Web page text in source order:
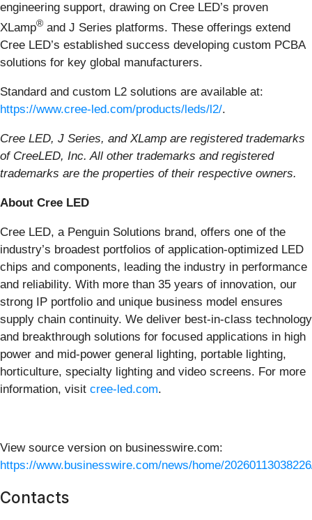
engineering support, drawing on Cree LED’s proven
XLamp® and J Series platforms. These offerings extend
Cree LED’s established success developing custom PCBA
solutions for key global manufacturers.
Standard and custom L2 solutions are available at:
https://www.cree-led.com/products/leds/l2/.
Cree LED, J Series, and XLamp are registered trademarks
of CreeLED, Inc. All other trademarks and registered
trademarks are the properties of their respective owners.
About Cree LED
Cree LED, a Penguin Solutions brand, offers one of the
industry’s broadest portfolios of application-optimized LED
chips and components, leading the industry in performance
and reliability. With more than 35 years of innovation, our
strong IP portfolio and unique business model ensures
supply chain continuity. We deliver best-in-class technology
and breakthrough solutions for focused applications in high
power and mid-power general lighting, portable lighting,
horticulture, specialty lighting and video screens. For more
information, visit cree-led.com.
View source version on businesswire.com:
https://www.businesswire.com/news/home/
Contacts